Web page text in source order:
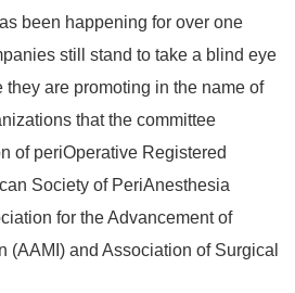
been happening for over one
still stand to take a blind eye
are promoting in the name of
that the committee
of periOperative Registered
Society of PeriAnesthesia
for the Advancement of
(AAMI) and Association of Surgical